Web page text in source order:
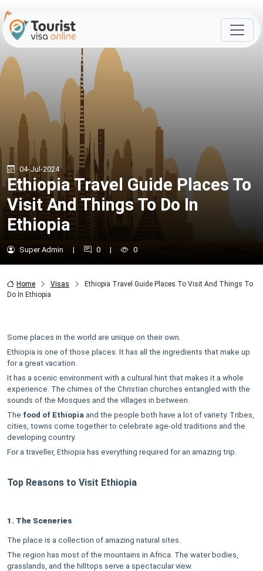
04-Jul-2024
Ethiopia Travel Guide Places To
Visit And Things To Do In
Ethiopia
Super Admin | 0 | 0
Home Visas
Ethiopia Travel Guide Places To Visit And Things To
Do In Ethiopia
Some places in the world are unique on their own.
Ethiopia is one of those places. It has all the ingredients that make up
for a great vacation.
It has a scenic environment with a cultural hint that makes it a whole
experience. The chimes of the Christian churches entangled with the
sounds of the Mosques and the villages in between.
The food of Ethiopia and the people both have a lot of variety. Tribes,
cities, towns come together to celebrate age-old traditions and the
developing country.
For a traveller, Ethiopia has everything required for an amazing trip.
Top Reasons to Visit Ethiopia
1. The Sceneries
The place is a collection of amazing natural sites.
The region has most of the mountains in Africa. The water bodies,
grasslands, and the hilltops serve a spectacular view.